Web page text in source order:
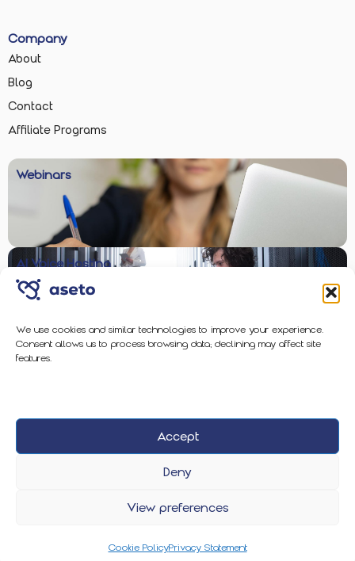
We use cookies and similar technologies to improve your experience.
Consent allows us to process browsing data; declining may affect site
features.
Accept
Deny
View preferences
Cookie PolicyPrivacy Statement
Company
About
Blog
Contact
Affiliate Programs
Webinars
AI Voice Hosting
Enterprise-Grade Protection